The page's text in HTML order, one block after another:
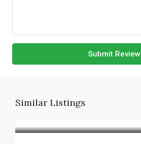
Submit Review
Similar Listings